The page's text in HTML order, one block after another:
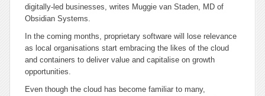
digitally-led businesses, writes Muggie van Staden, MD of
Obsidian Systems.
In the coming months, proprietary software will lose relevance
as local organisations start embracing the likes of the cloud
and containers to deliver value and capitalise on growth
opportunities.
Even though the cloud has become familiar to many,